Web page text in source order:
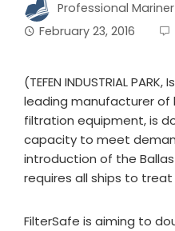
Professional
February 23, 2016
(TEFEN INDUSTRIAL
leading manufacturer
filtration equipment, is
capacity to meet
introduction of the
requires all ships to
FilterSafe is aiming to